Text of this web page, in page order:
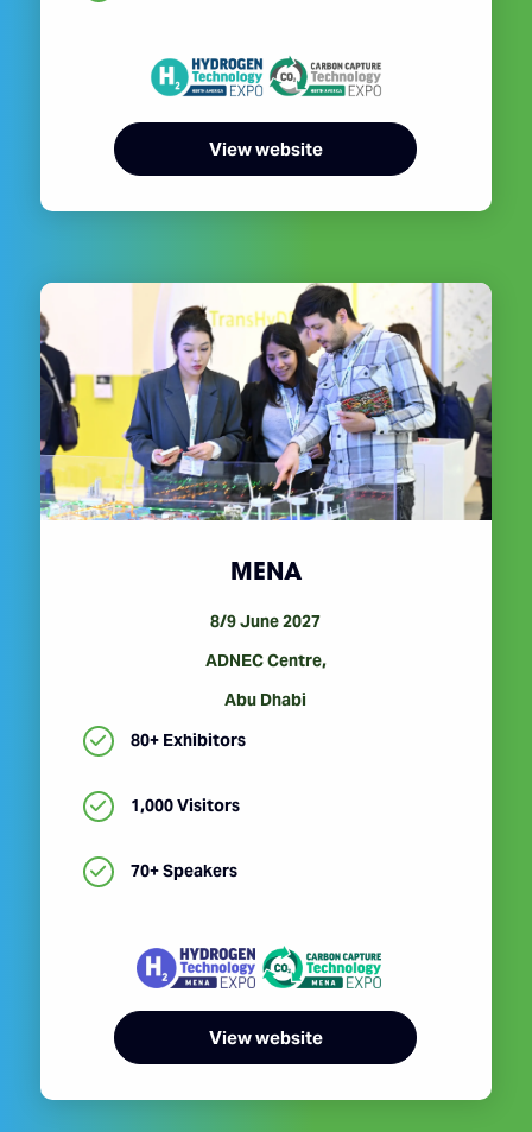
View website
MENA
8/9 June 2027
ADNEC Centre,
Abu Dhabi
80+ Exhibitors
1,000 Visitors
70+ Speakers
View website